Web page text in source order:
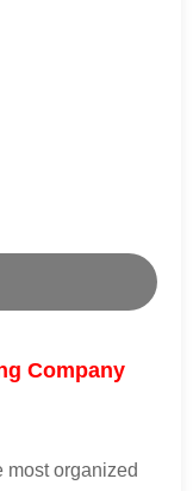
Company
most organized